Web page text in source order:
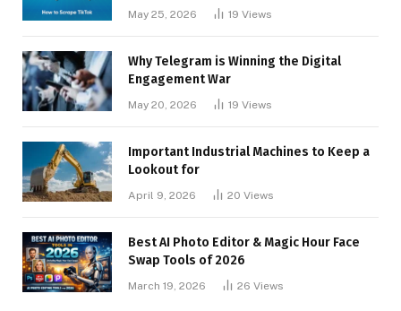
May 25, 2026 19 Views
Why Telegram is Winning the Digital
Engagement War
May 20, 2026 19 Views
Important Industrial Machines to Keep a
Lookout for
April 9, 2026 20 Views
Best AI Photo Editor & Magic Hour Face
Swap Tools of 2026
March 19, 2026 26 Views